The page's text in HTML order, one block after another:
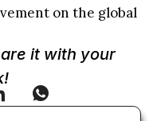
on the global
it with your